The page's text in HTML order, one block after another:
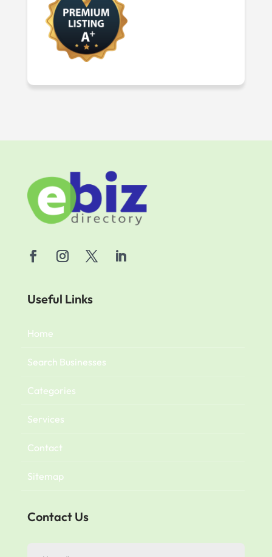
Useful Links
Home
Search Businesses
Categories
Services
Contact
Sitemap
Contact Us